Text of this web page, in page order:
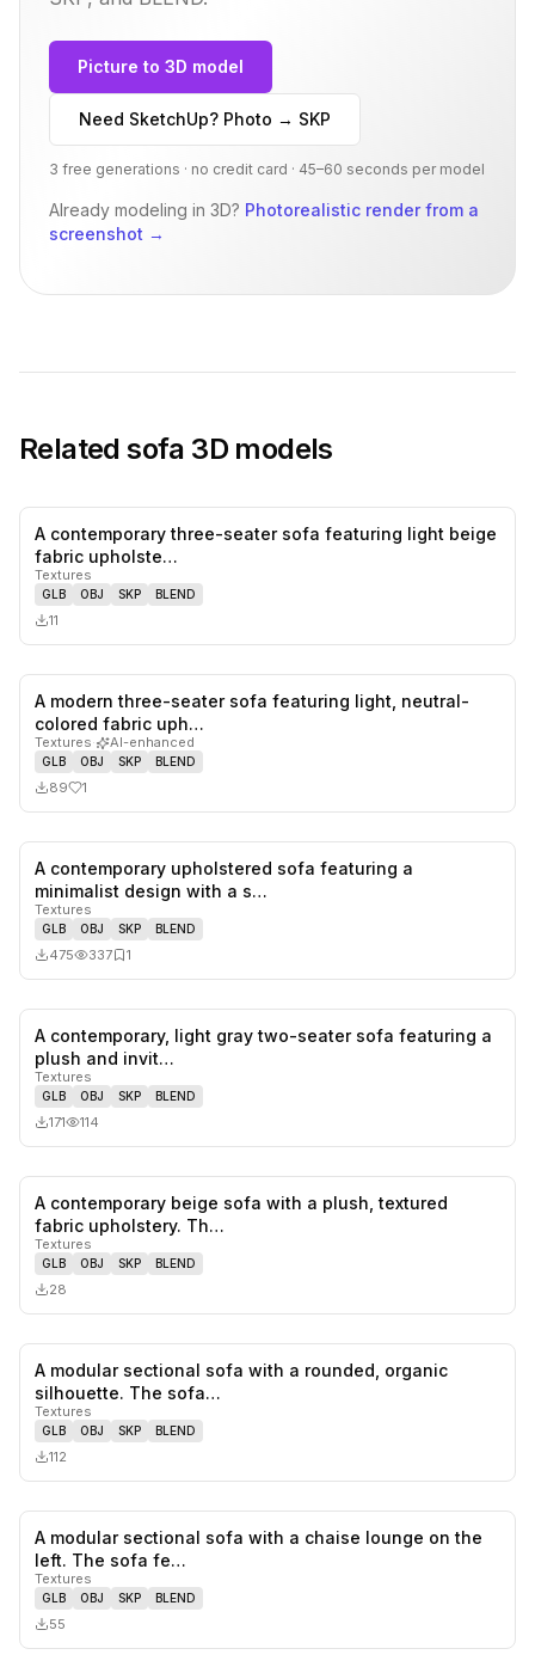
Picture to 3D model
Need SketchUp? Photo → SKP
3 free generations · no credit card · 45–60 seconds per model
Already modeling in 3D? Photorealistic render from a
screenshot →
Relatedsofa 3D models
likes,
A contemporary three-seater sofa featuring light beige
fabric upholste…
Textures
GLB OBJ SKP BLEND
11
A modern three-seater sofa featuring light, neutral-
colored fabric uph…
Textures· AI-enhanced
GLB OBJ SKP BLEND
89 1
A contemporary upholstered sofa featuring a
minimalist design with a s…
Textures
GLB OBJ SKP BLEND
475 337 1
likes,
A contemporary, light gray two-seater sofa featuring a
plush and invit…
Textures
GLB OBJ SKP BLEND
171 114
A contemporary beige sofa with a plush, textured
fabric upholstery. Th…
Textures
GLB OBJ SKP BLEND
28
A modular sectional sofa with a rounded, organic
silhouette. The sofa…
Textures
GLB OBJ SKP BLEND
112
A modular sectional sofa with a chaise lounge on the
left. The sofa fe…
Textures
GLB OBJ SKP BLEND
55